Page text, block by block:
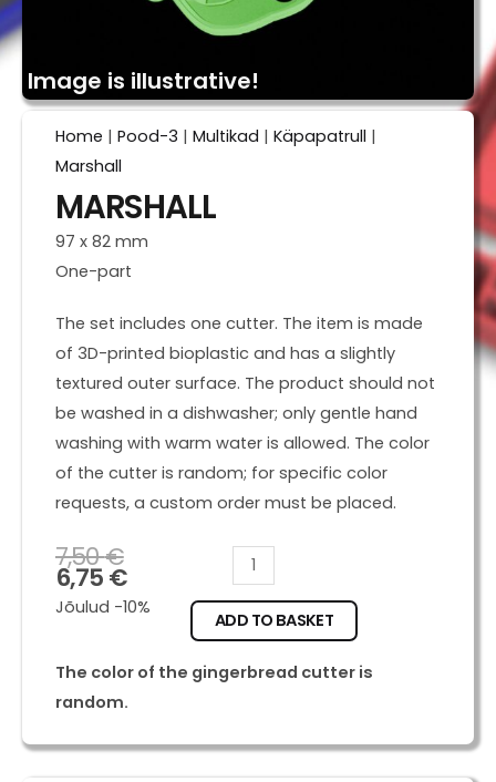
Image is illustrative!
Home | Pood-3 | Multikad | Käpapatrull |
Marshall
MARSHALL
97 x 82 mm
One-part
The set includes one cutter. The item is made
of 3D-printed bioplastic and has a slightly
textured outer surface. The product should not
be washed in a dishwasher; only gentle hand
washing with warm water is allowed. The color
of the cutter is random; for specific color
requests, a custom order must be placed.
7,50€
6,75€
Jõulud -10%
Marshall
quantity
ADD TO BASKET
The color of the gingerbread cutter is
random.